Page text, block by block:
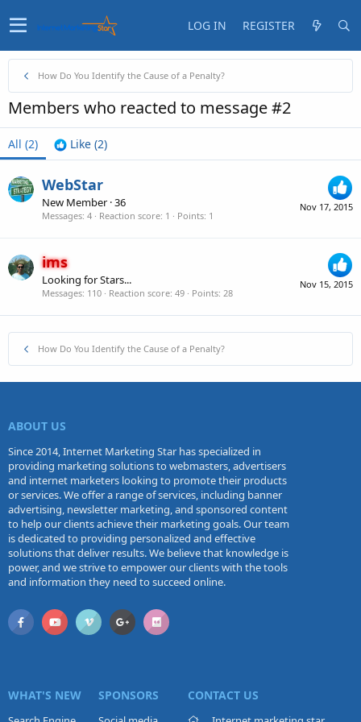
LOG IN REGISTER
How Do You Identify the Cause of a Penalty?
Members who reacted to message #2
All (2) Like (2)
Nov 17, 2015
WebStar
New Member ·36
Messages 4 Reaction score 1 Points 1
Nov 15, 2015
ims
Looking for Stars...
Messages 110 Reaction score 49 Points 28
How Do You Identify the Cause of a Penalty?
ABOUT US
Since 2014, Internet Marketing Star has specialized in
providing marketing solutions to webmasters, advertisers
and internet marketers looking to promote their products
or services. We offer a range of services, including banner
advertising, newsletter marketing, and sponsored content
to help our clients achieve their marketing goals. Our team
is dedicated to providing personalized and effective
solutions that deliver results. We believe that knowledge is
power, and we strive to empower our clients with the tools
and information they need to succeed online.
WHAT'S NEW SPONSORS CONTACT US